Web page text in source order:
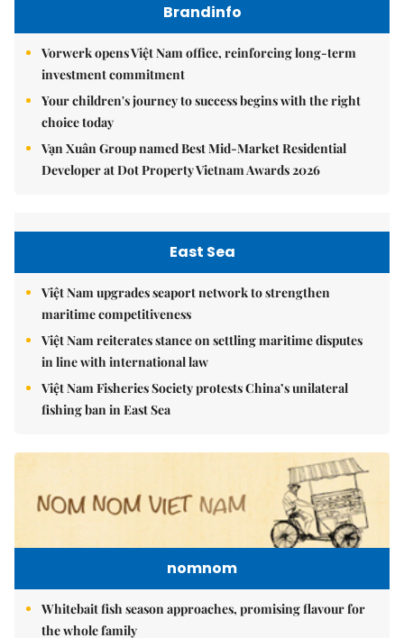
Brandinfo
Vorwerk opens Việt Nam office, reinforcing long-term
investment commitment
Your children's journey to success begins with the right
choice today
Vạn Xuân Group named Best Mid-Market Residential
Developer at Dot Property Vietnam Awards 2026
East Sea
Việt Nam upgrades seaport network to strengthen
maritime competitiveness
Việt Nam reiterates stance on settling maritime disputes
in line with international law
Việt Nam Fisheries Society protests China’s unilateral
fishing ban in East Sea
nomnom
Whitebait fish season approaches, promising flavour for
the whole family